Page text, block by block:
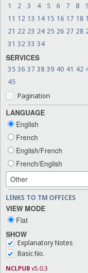
1 2 3 4 5 6 7 8
11 12 13 14 15 16 17 18
21 22 23 24 25 26 27 28
31 32 33 34
SERVICES
35 36 37 38 39 40 41 42
45
Pagination
LANGUAGE
English
French
English/French
French/English
LINKS TO TM OFFICES
VIEW MODE
Flat
SHOW
Explanatory Notes
Basic No.
NCLPUB v5.0.3